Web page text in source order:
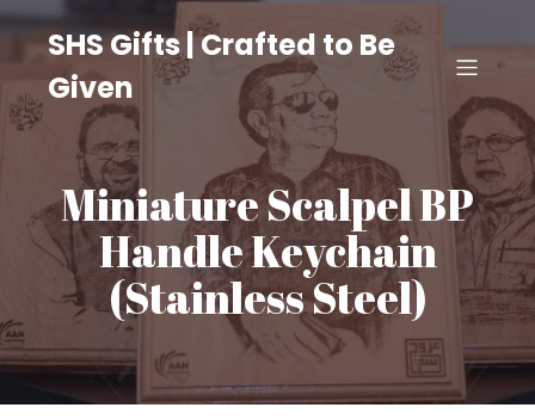
SHS Gifts | Crafted to Be
Given
Miniature Scalpel BP
Handle Keychain
(Stainless Steel)